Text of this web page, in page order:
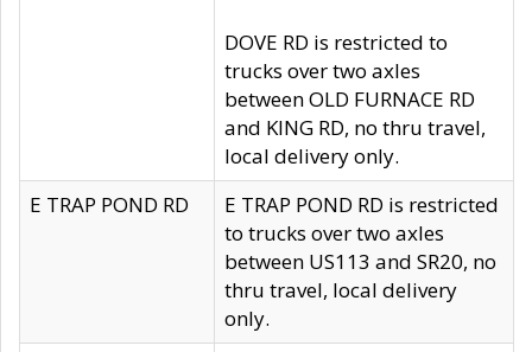
DOVE RD is restricted to
trucks over two axles
between OLD FURNACE RD
and KING RD, no thru travel,
local delivery only.
E TRAP POND RD
E TRAP POND RD is restricted
to trucks over two axles
between US113 and SR20, no
thru travel, local delivery
only.